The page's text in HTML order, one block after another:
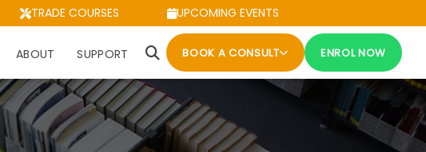
TRADE COURSES UPCOMING EVENTS
ABOUT SUPPORT BOOK A CONSULT ENROL NOW